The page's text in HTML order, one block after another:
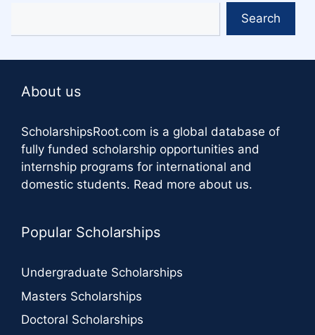
Search
About us
ScholarshipsRoot.com is a global database of
fully funded scholarship opportunities and
internship programs for international and
domestic students. Read more about us.
Popular Scholarships
Undergraduate Scholarships
Masters Scholarships
Doctoral Scholarships